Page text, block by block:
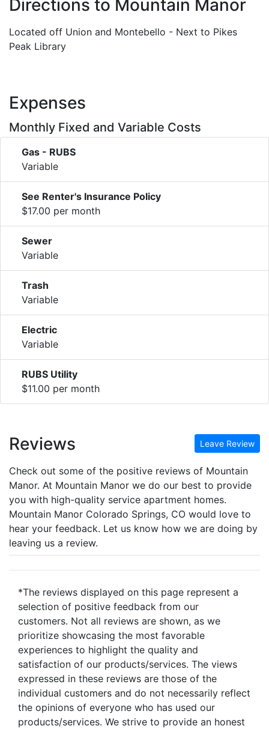
Directions to Mountain Manor
Located off Union and Montebello - Next to Pikes
Peak Library
Expenses
Monthly Fixed and Variable Costs
Gas - RUBS
Variable
See Renter's Insurance Policy
$17.00 per month
Sewer
Variable
Trash
Variable
Electric
Variable
RUBS Utility
$11.00 per month
Reviews Leave Review
Check out some of the positive reviews of Mountain
Manor. At Mountain Manor we do our best to provide
you with high-quality service apartment homes.
Mountain Manor Colorado Springs, CO would love to
hear your feedback. Let us know how we are doing by
leaving us a review.
*The reviews displayed on this page represent a
selection of positive feedback from our
customers. Not all reviews are shown, as we
prioritize showcasing the most favorable
experiences to highlight the quality and
satisfaction of our products/services. The views
expressed in these reviews are those of the
individual customers and do not necessarily reflect
the opinions of everyone who has used our
products/services. We strive to provide an honest